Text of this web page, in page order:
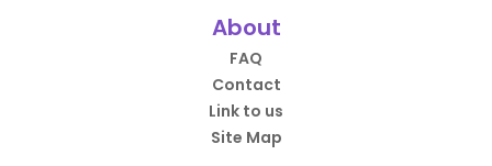
About
FAQ
Contact
Link to us
Site Map